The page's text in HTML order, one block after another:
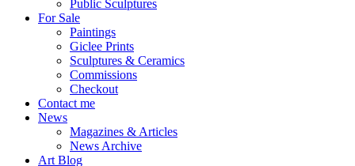
Public Sculptures
For Sale
Paintings
Giclee Prints
Sculptures & Ceramics
Commissions
Checkout
Contact me
News
Magazines & Articles
News Archive
Art Blog